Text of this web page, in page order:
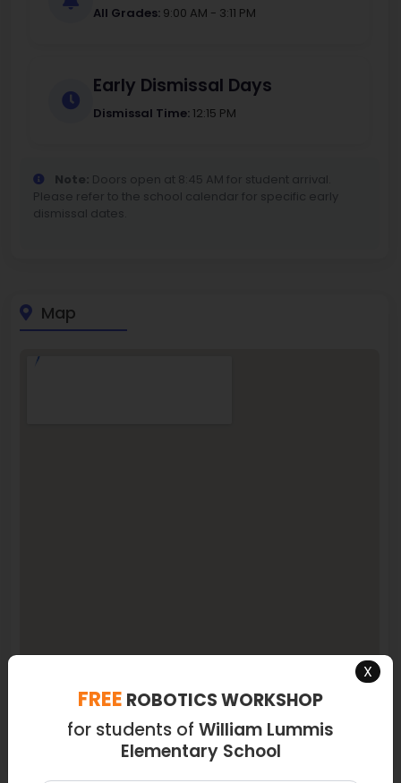
All Grades: 9:00 AM - 3:11 PM
Early Dismissal Days
Dismissal Time: 12:15 PM
Note: Doors open at 8:45 AM for student arrival.
Please refer to the school calendar for specific early
dismissal dates.
Map
X
FREE ROBOTICS WORKSHOP
for students of William Lummis
Elementary School